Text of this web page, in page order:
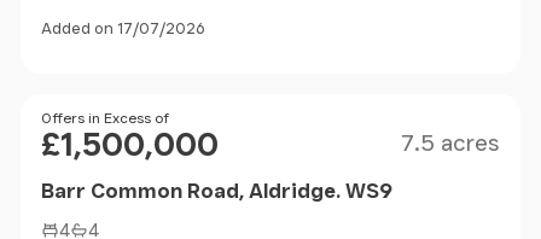
Added on 17/07/2026
Price
Offers in Excess of
£1,500,000 7.5 acres
Barr Common Road, Aldridge. WS9
4 4